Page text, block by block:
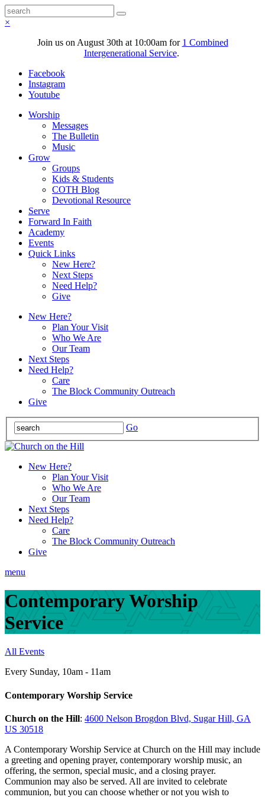
×
Join us on August 30th at 10:00am for 1 Combined
Intergenerational Service.
Facebook
Instagram
Youtube
Worship
Messages
The Bulletin
Music
Grow
Groups
Kids & Students
COTH Blog
Devotional Resource
Serve
Forward In Faith
Academy
Events
Quick Links
New Here?
Next Steps
Need Help?
Give
New Here?
Plan Your Visit
Who We Are
Our Team
Next Steps
Need Help?
Care
The Block Community Outreach
Give
Go
New Here?
Plan Your Visit
Who We Are
Our Team
Next Steps
Need Help?
Care
The Block Community Outreach
Give
menu
Contemporary Worship
Service
All Events
Every Sunday, 10am - 11am
Contemporary Worship Service
Church on the Hill: 4600 Nelson Brogdon Blvd, Sugar Hill, GA
US 30518
A Contemporary Worship Service at Church on the Hill may include
a greeting and opening prayer, contemporary worship music, an
offering, the sermon, special music, and a closing prayer.
Communion may also be served. All are invited to celebrate
communion, but you can choose whether or not you wish to